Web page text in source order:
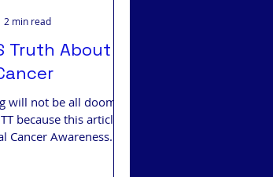
Truth About
will not be all doom
because this article is
Cancer Awareness
2 min read